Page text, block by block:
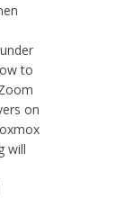
to
on
will